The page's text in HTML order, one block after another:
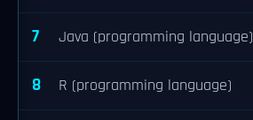
7 Java (programming language)
8 R (programming language)